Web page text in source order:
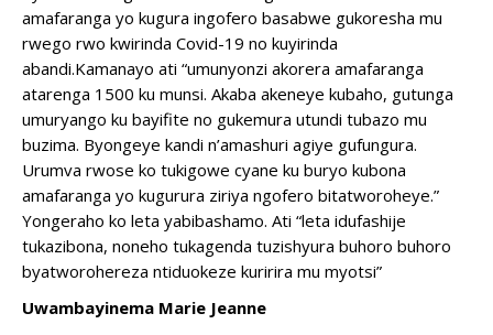
amafaranga yo kugura ingofero basabwe gukoresha mu
rwego rwo kwirinda Covid-19 no kuyirinda
abandi.Kamanayo ati “umunyonzi akorera amafaranga
atarenga 1500 ku munsi. Akaba akeneye kubaho, gutunga
umuryango ku bayifite no gukemura utundi tubazo mu
buzima. Byongeye kandi n’amashuri agiye gufungura.
Urumva rwose ko tukigowe cyane ku buryo kubona
amafaranga yo kugurura ziriya ngofero bitatworoheye.”
Yongeraho ko leta yabibashamo. Ati “leta idufashije
tukazibona, noneho tukagenda tuzishyura buhoro buhoro
byatworohereza ntiduokeze kuririra mu myotsi”
Uwambayinema Marie Jeanne